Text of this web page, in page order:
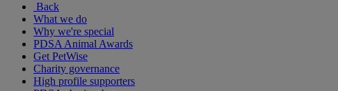
Back
What we do
Why we're special
PDSA Animal Awards
Get PetWise
Charity governance
High profile supporters